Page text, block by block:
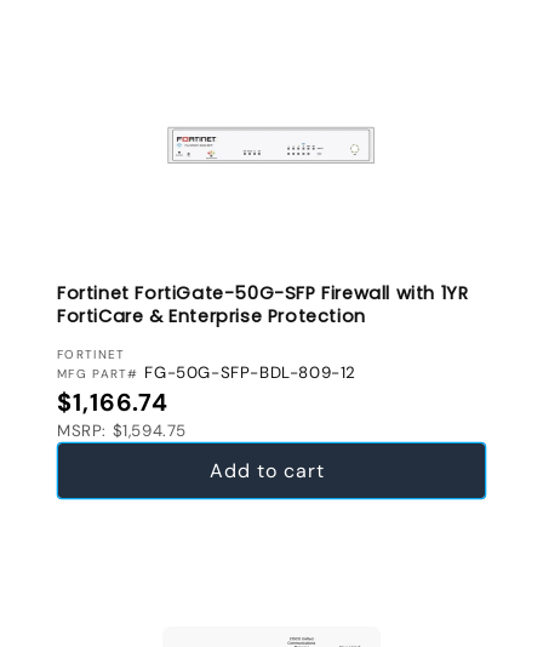
Fortinet FortiGate-50G-SFP Firewall with 1YR
FortiCare & Enterprise Protection
VENDOR:
FORTINET
MFG PART# FG-50G-SFP-BDL-809-12
Regular price
$1,166.74
MSRP: $1,594.75
Add to cart